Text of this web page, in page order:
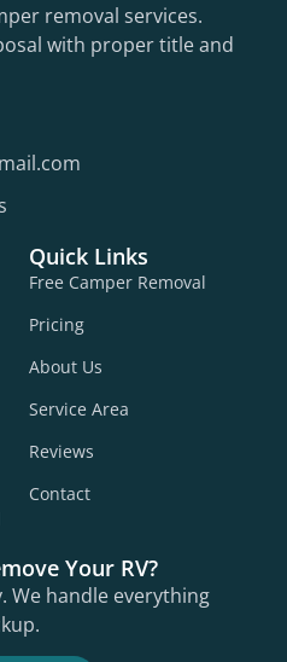
removal services.
with proper title and
Quick Links
Free Camper Removal
Pricing
About Us
Service Area
Reviews
Contact
Your RV?
We handle everything